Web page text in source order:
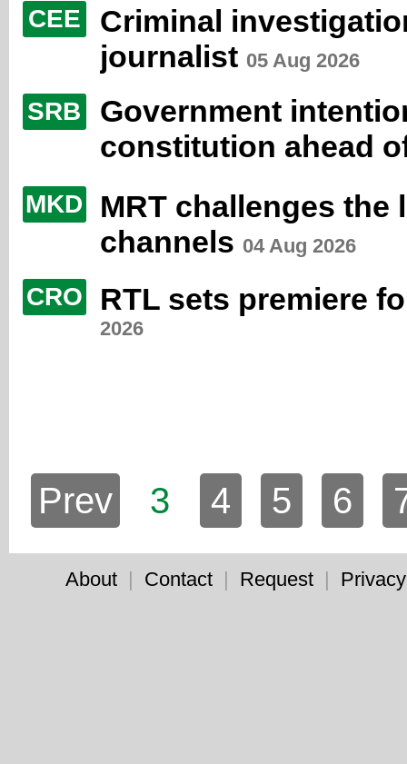
CEE
Criminal
journalist 05 Aug 2026
SRB
Government
constitution ahead
MKD
MRT challenges the
channels 04 Aug 2026
CRO RTL sets premiere
2026
Prev 3 4 5 6
About | Contact | Request |